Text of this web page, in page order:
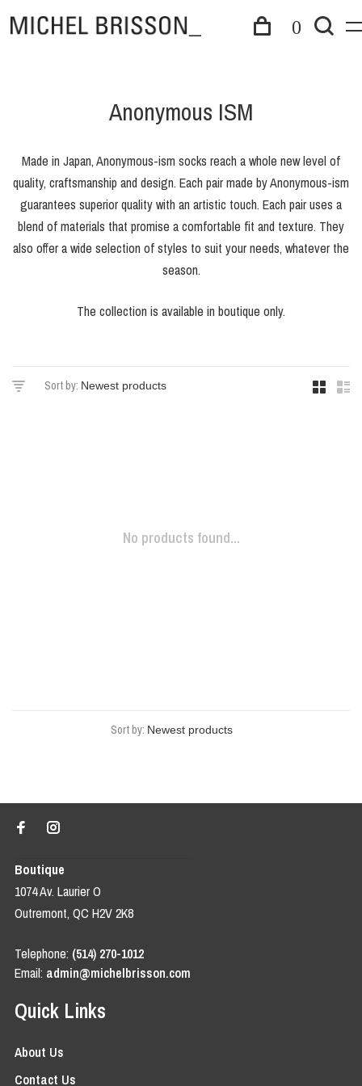
0
Anonymous ISM
Made in Japan, Anonymous-ism socks reach a whole new level of
quality, craftsmanship and design. Each pair made by Anonymous-ism
guarantees superior quality with an artistic touch. Each pair uses a
blend of materials that promise a comfortable fit and texture. They
also offer a wide selection of styles to suit your needs, whatever the
season.
The collection is available in boutique only.
Sort by:
No products found...
Sort by:
Boutique
1074 Av. Laurier O
Outremont, QC H2V 2K8
Telephone: (514) 270-1012
Email: admin@michelbrisson.com
Quick Links
About Us
Contact Us